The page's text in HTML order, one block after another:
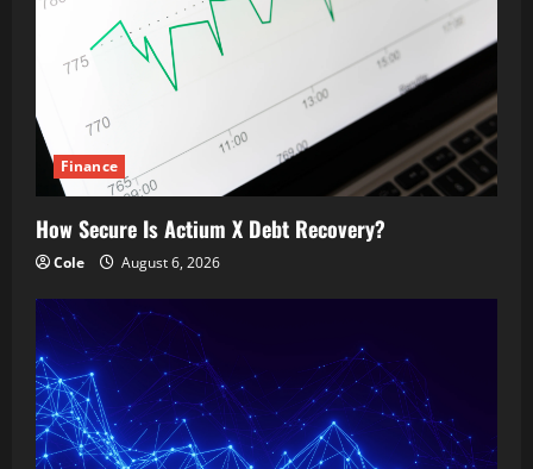
Finance
How Secure Is Actium X Debt Recovery?
Cole August 6, 2026